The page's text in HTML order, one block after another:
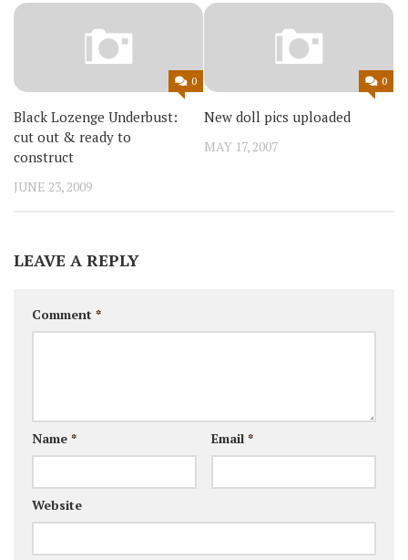
0
Black Lozenge Underbust:
cut out & ready to
construct
JUNE 23, 2009
0
New doll pics uploaded
MAY 17, 2007
LEAVE A REPLY
Comment *
Name * Email *
Website